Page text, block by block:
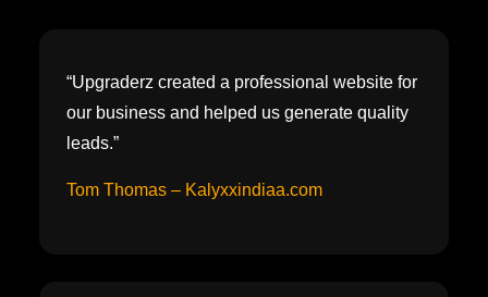
“Upgraderz created a professional website for
our business and helped us generate quality
leads.”
Tom Thomas – Kalyxxindiaa.com